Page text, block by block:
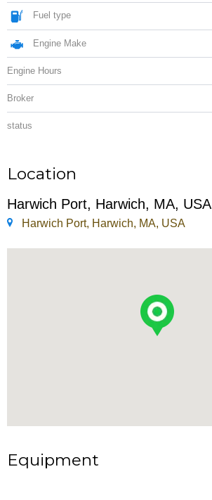
Fuel type
Engine Make
Engine Hours
Broker
status
Location
Harwich Port, Harwich, MA, USA
Harwich Port, Harwich, MA, USA
Equipment